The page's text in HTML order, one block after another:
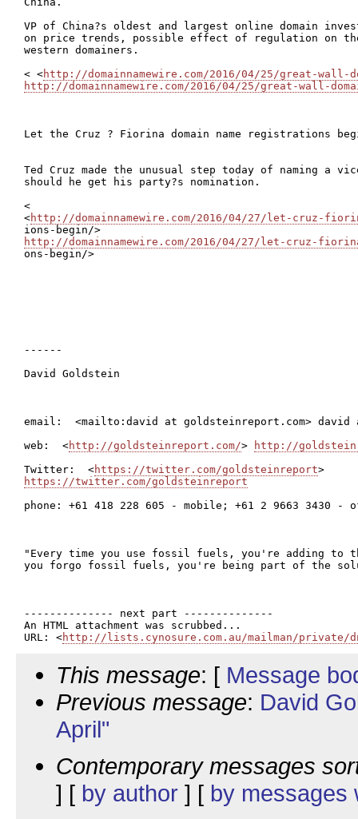
VP of China?s oldest and largest online domain
on price trends, possible effect of regulation on
western domainers.
< <http://domainnamewire.com/2016/04/25/great-wall-
http://domainnamewire.com/2016/04/25/great-wall-
Let the Cruz ? Fiorina domain name registrations
Ted Cruz made the unusual step today of naming a
should he get his party?s nomination.
<
<http://domainnamewire.com/2016/04/27/let-cruz-
http://domainnamewire.com/2016/04/27/let-cruz-
ons-begin/>
------
David Goldstein
email:  <mailto:david at goldsteinreport.com> david
web:  <http://goldsteinreport.com/>
http://
Twitter:  <https://twitter.com/goldsteinreport
https://twitter.com/goldsteinreport
phone: +61 418 228 605 - mobile; +61 2 9663 3430 -
"Every time you use fossil fuels, you're adding to
you forgo fossil fuels, you're being part of the
-------------- next part --------------
An HTML attachment was scrubbed...
URL: <http://lists.cynosure.com.au/mailman/private/
This message: [ Message
Previous message: David
April"
Contemporary messages
] [ by author ] [ by messages